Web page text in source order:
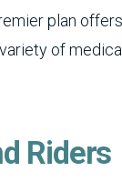
plan
of
Riders